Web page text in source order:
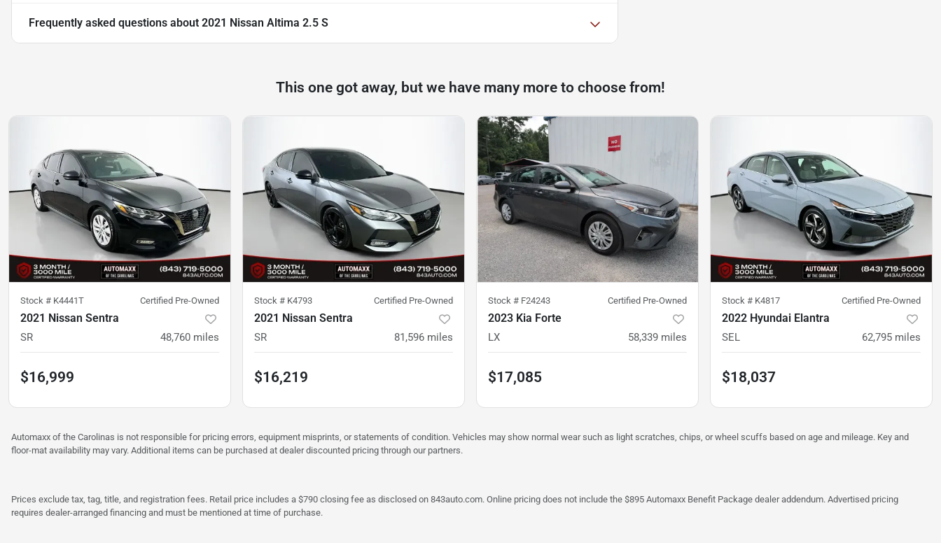
Frequently asked questions about 2021 Nissan Altima 2.5 S
This one got away, but we have many more to choose from!
Stock # K4441T Certified Pre-Owned
2021 Nissan Sentra
SR 48,760 miles
$16,999
Stock # K4793 Certified Pre-Owned
2021 Nissan Sentra
SR 81,596 miles
$16,219
Stock # F24243 Certified Pre-Owned
2023 Kia Forte
LX 58,339 miles
$17,085
Stock # K4817 Certified Pre-Owned
2022 Hyundai Elantra
SEL 62,795 miles
$18,037
Automaxx of the Carolinas is not responsible for pricing errors, equipment misprints, or statements of condition. Vehicles may show normal wear such as light scratches, chips, or wheel scuffs based on age and mileage. Key and
floor-mat availability may vary. Additional items can be purchased at dealer discounted pricing through our partners.
Prices exclude tax, tag, title, and registration fees. Retail price includes a $790 closing fee as disclosed on 843auto.com. Online pricing does not include the $895 Automaxx Benefit Package dealer addendum. Advertised pricing
requires dealer-arranged financing and must be mentioned at time of purchase.